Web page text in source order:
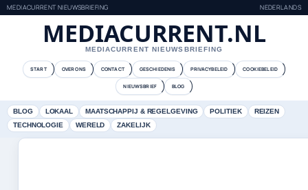
MEDIACURRENT NIEUWSBRIEFING NEDERLANDS
MEDIACURRENT.NL
MEDIACURRENT NIEUWSBRIEFING
START OVER ONS CONTACT GESCHIEDENIS PRIVACYBELEID COOKIEBELEID
NIEUWSBRIEF BLOG
BLOG LOKAAL MAATSCHAPPIJ & REGELGEVING POLITIEK
REIZEN
TECHNOLOGIE
WERELD ZAKELIJK